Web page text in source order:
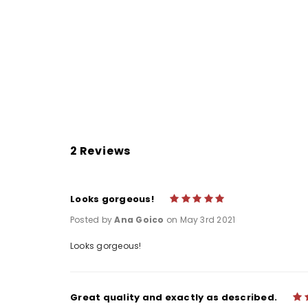
2 Reviews
Looks gorgeous!
Posted byAna Goico on May 3rd 2021
Looks gorgeous!
Great quality and exactly as described.